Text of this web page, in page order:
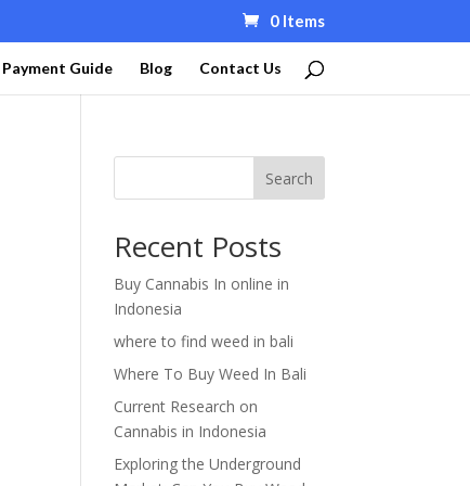
0 Items
Payment Guide Blog Contact Us
Search
Recent Posts
Buy Cannabis In online in
Indonesia
where to find weed in bali
Where To Buy Weed In Bali
Current Research on
Cannabis in Indonesia
Exploring the Underground